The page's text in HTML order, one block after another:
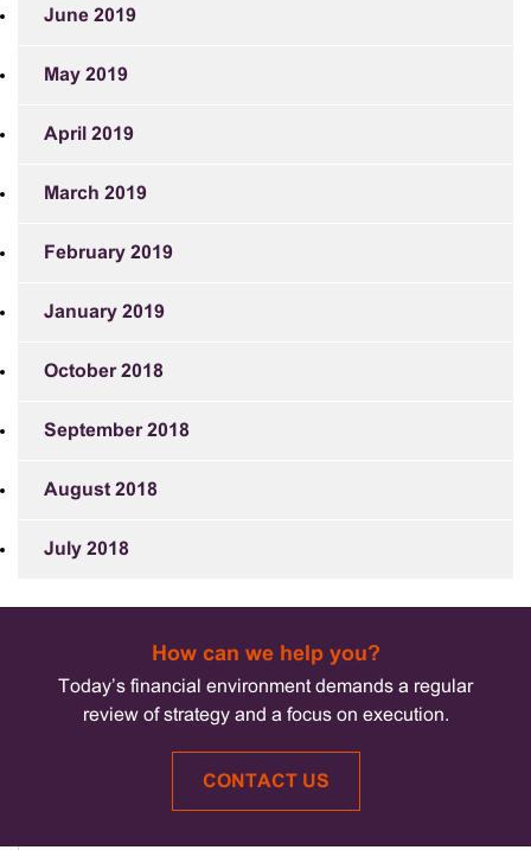
June 2019
May 2019
April 2019
March 2019
February 2019
January 2019
October 2018
September 2018
August 2018
July 2018
How can we help you?
Today’s financial environment demands a regular
review of strategy and a focus on execution.
CONTACT US